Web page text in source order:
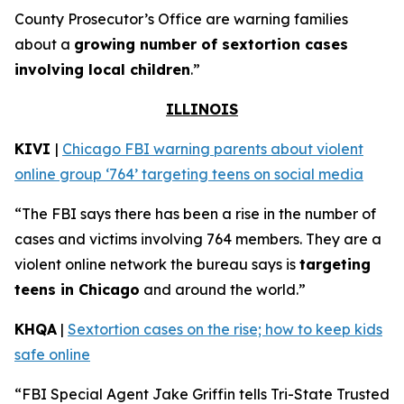
County Prosecutor’s Office are warning families
about a growing number of sextortion cases
involving local children.”
ILLINOIS
KIVI | Chicago FBI warning parents about violent
online group ‘764’ targeting teens on social media
“The FBI says there has been a rise in the number of
cases and victims involving 764 members. They are a
violent online network the bureau says is targeting
teens in Chicago and around the world.”
KHQA | Sextortion cases on the rise; how to keep kids
safe online
“FBI Special Agent Jake Griffin tells Tri-State Trusted